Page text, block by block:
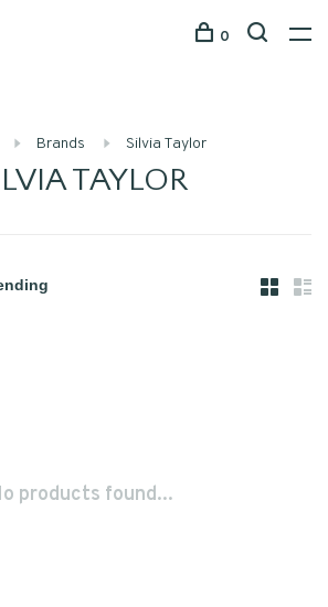
0
Brands Silvia Taylor
TAYLOR
products found...